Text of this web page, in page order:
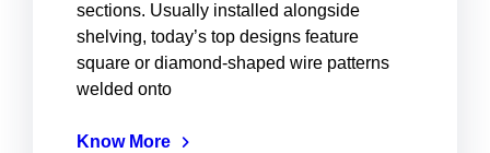
sections. Usually installed alongside
shelving, today’s top designs feature
square or diamond-shaped wire patterns
welded onto
Know More